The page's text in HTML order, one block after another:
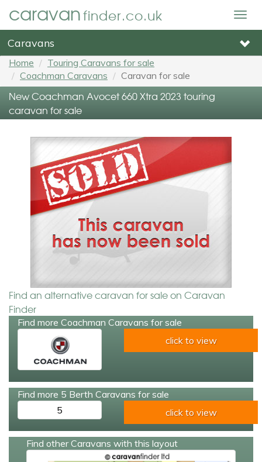
caravanfinder.co.uk
Caravans
Home
Touring Caravans for sale
Coachman Caravans
Caravan for sale
New Coachman Avocet 660 Xtra 2023 touring
caravan for sale
Find an alternative caravan for sale on Caravan
Finder
Find more Coachman Caravans for sale
click to view
Find more 5 Berth Caravans for sale
5
click to view
Find other Caravans with this layout